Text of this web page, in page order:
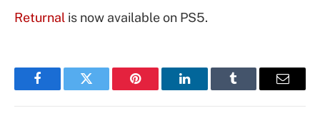
Returnal is now available on PS5.
FacebookTwitter Pinterest LinkedInTumblr Email